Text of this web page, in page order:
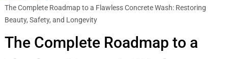
The Complete Roadmap to a Flawless Concrete Wash: Restoring
Beauty, Safety, and Longevity
The Complete Roadmap to a